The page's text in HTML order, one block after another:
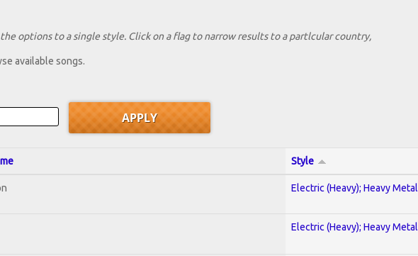
options to a single style. Click on a flag to narrow results to a partlcular country,
available songs.
Style
Electric (Heavy); Heavy Metal
Electric (Heavy); Heavy Metal